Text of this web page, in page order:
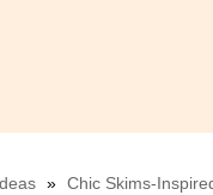
» Chic Skims-